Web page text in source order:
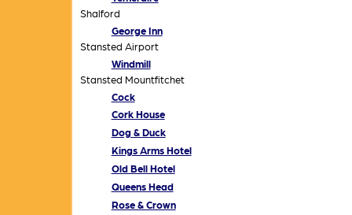
Shalford
George Inn
Stansted Airport
Windmill
Stansted Mountfitchet
Cock
Cork House
Dog & Duck
Kings Arms Hotel
Old Bell Hotel
Queens Head
Rose & Crown